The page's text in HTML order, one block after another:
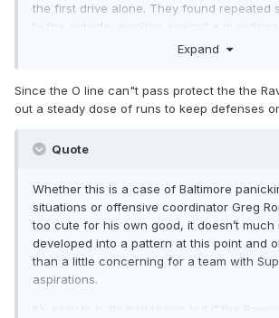
the first drive alone. They found repeated
to the outside, working against a
corps and a defensive line that was
of the game isn’t counted) on 42 total
including some not-designed scrambles
9/baltimore-ravens-continue-trend-of-
Expand
Since the O line can"t pass protect the the
out a steady dose of runs to keep defenses
Quote
Whether this is a case of Baltimore
situations or offensive coordinator Greg
too cute for his own good, it doesn’t much
developed into a pattern at this point and
than a little concerning for a team with
aspirations.
It’s easy to bully bad teams but if the